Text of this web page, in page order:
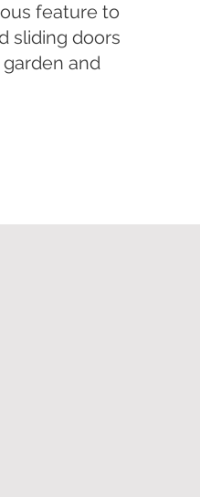
feature to
sliding doors
and